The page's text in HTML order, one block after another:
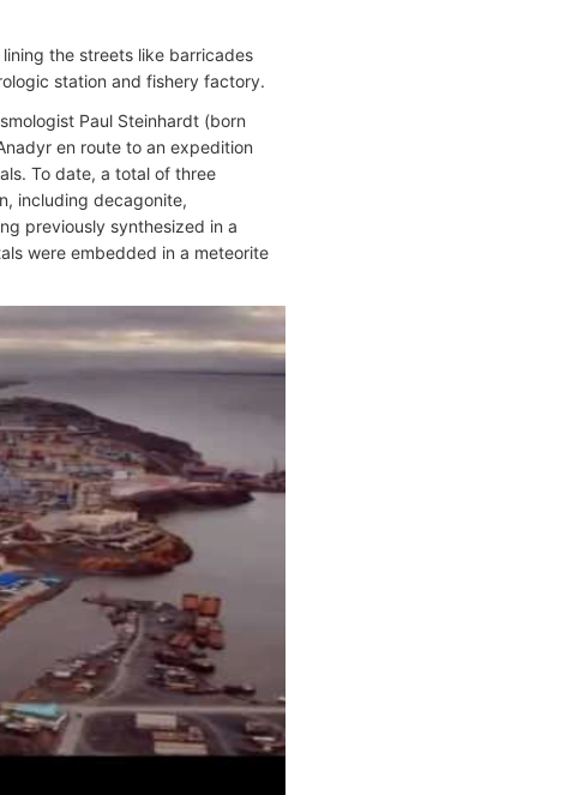
the streets like barricades
station and fishery factory.
Paul Steinhardt (born
en route to an expedition
To date, a total of three
including decagonite,
previously synthesized in a
were embedded in a meteorite